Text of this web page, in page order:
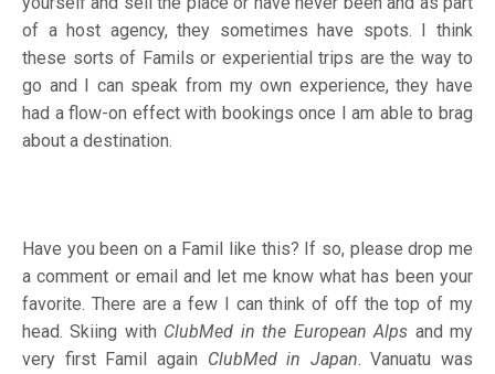
of a host agency, they sometimes have spots. I think
these sorts of Famils or experiential trips are the way to
go and I can speak from my own experience, they have
had a flow-on effect with bookings once I am able to brag
about a destination.
Have you been on a Famil like this? If so, please drop me
a comment or email and let me know what has been your
favorite. There are a few I can think of off the top of my
head. Skiing with ClubMed in the European Alps and my
very first Famil again ClubMed in Japan. Vanuatu was